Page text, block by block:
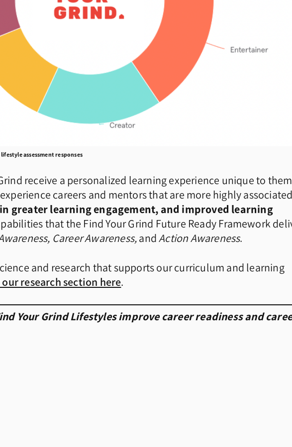
assessment responses
receive a personalized learning experience unique to
careers and mentors that are more highly
greater learning engagement, and improved learning
that the Find Your Grind Future Ready Framework
Career Awareness,andAction Awareness.
and research that supports our curriculum and learning
research section here.
Your Grind Lifestyles improve career readiness and